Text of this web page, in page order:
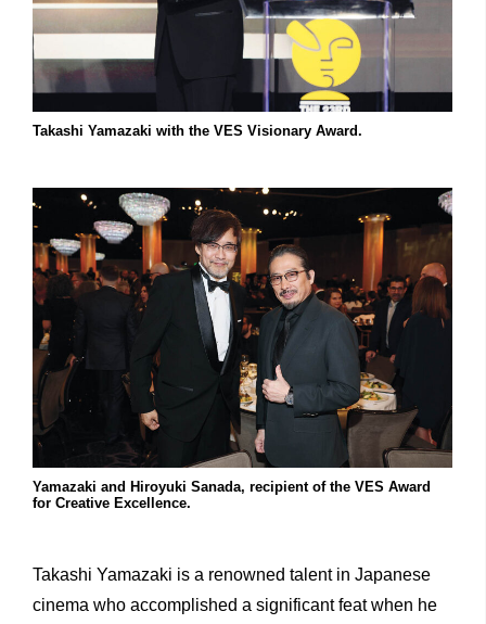
Takashi Yamazaki with the VES Visionary Award.
Yamazaki and Hiroyuki Sanada, recipient of the VES Award
for Creative Excellence.
Takashi Yamazaki is a renowned talent in Japanese
cinema who accomplished a significant feat when he